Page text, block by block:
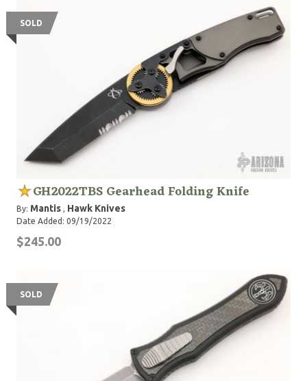
SOLD
GH2022TBS Gearhead Folding Knife
By: Mantis , Hawk Knives
Date Added: 09/19/2022
$245.00
SOLD